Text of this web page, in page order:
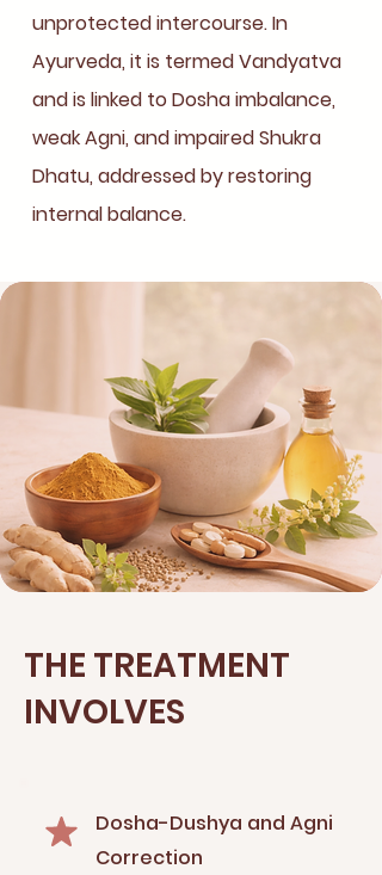
unprotected intercourse. In
Ayurveda, it is termed Vandyatva
and is linked to Dosha imbalance,
weak Agni, and impaired Shukra
Dhatu, addressed by restoring
internal balance.
THE TREATMENT
INVOLVES
Dosha-Dushya and Agni
Correction